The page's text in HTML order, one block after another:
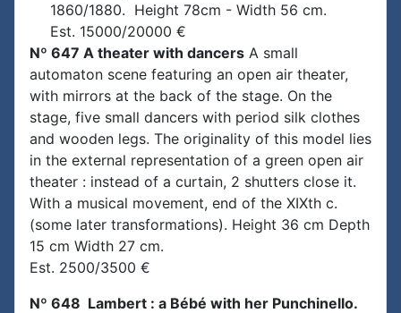
1860/1880. Height 78cm - Width 56 cm.
Est. 15000/20000 €
Nº 647 A theater with dancers A small
automaton scene featuring an open air theater,
with mirrors at the back of the stage. On the
stage, five small dancers with period silk clothes
and wooden legs. The originality of this model lies
in the external representation of a green open air
theater : instead of a curtain, 2 shutters close it.
With a musical movement, end of the XIXth c.
(some later transformations). Height 36 cm Depth
15 cm Width 27 cm.
Est. 2500/3500 €
Nº 648 Lambert : a Bébé with her Punchinello.